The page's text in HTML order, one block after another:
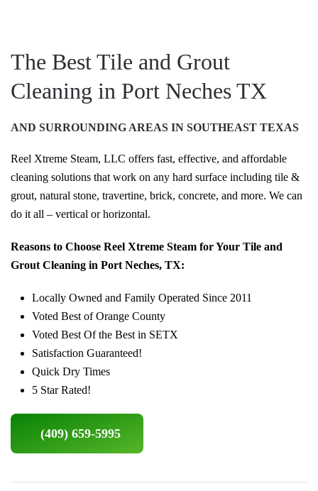
The Best Tile and Grout
Cleaning in Port Neches TX
AND SURROUNDING AREAS IN SOUTHEAST TEXAS
Reel Xtreme Steam, LLC offers fast, effective, and affordable
cleaning solutions that work on any hard surface including tile &
grout, natural stone, travertine, brick, concrete, and more. We can
do it all – vertical or horizontal.
Reasons to Choose Reel Xtreme Steam for Your Tile and
Grout Cleaning in Port Neches, TX:
Locally Owned and Family Operated Since 2011
Voted Best of Orange County
Voted Best Of the Best in SETX
Satisfaction Guaranteed!
Quick Dry Times
5 Star Rated!
(409) 659-5995